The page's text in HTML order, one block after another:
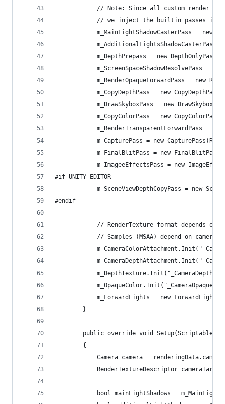
// Note: Since all custom render
// we inject the builtin passes in
m_MainLightShadowCasterPass = new
m_AdditionalLightsShadowCasterPass
m_DepthPrepass = new
m_ScreenSpaceShadowResolvePass =
m_RenderOpaqueForwardPass = new
m_CopyDepthPass = new
m_DrawSkyboxPass = new
m_CopyColorPass = new
m_RenderTransparentForwardPass =
m_CapturePass = new
m_FinalBlitPass = new
m_ImageeEffectsPass = new
#if UNITY_EDITOR
m_SceneViewDepthCopyPass = new
#endif
// RenderTexture format depends on
// Samples (MSAA) depend on camera
m_ForwardLights = new
        }
public override void
        {
Camera camera =
RenderTextureDescriptor
bool mainLightShadows =